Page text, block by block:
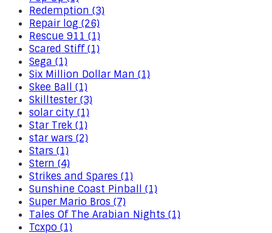
Redemption (3)
Repair log (26)
Rescue 911 (1)
Scared Stiff (1)
Sega (1)
Six Million Dollar Man (1)
Skee Ball (1)
Skilltester (3)
solar city (1)
Star Trek (1)
star wars (2)
Stars (1)
Stern (4)
Strikes and Spares (1)
Sunshine Coast Pinball (1)
Super Mario Bros (7)
Tales Of The Arabian Nights (1)
Tcxpo (1)